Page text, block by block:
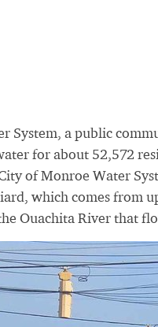
System, a public
for about 52,572
of Monroe Water
which comes from
Ouachita River that